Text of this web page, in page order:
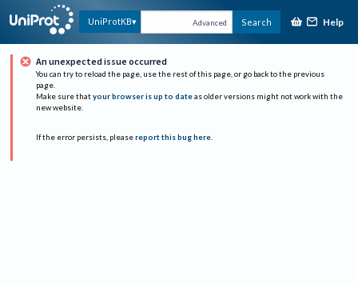
UniProtKB Advanced Search Help
An unexpected issue occurred
You can try to reload the page, use the rest of this page, or go back to the previous
page.
Make sure that your browser is up to date as older versions might not work with the
new website.
If the error persists, please report this bug here.